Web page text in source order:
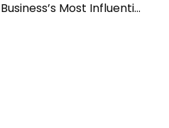
Business’s Most Influential